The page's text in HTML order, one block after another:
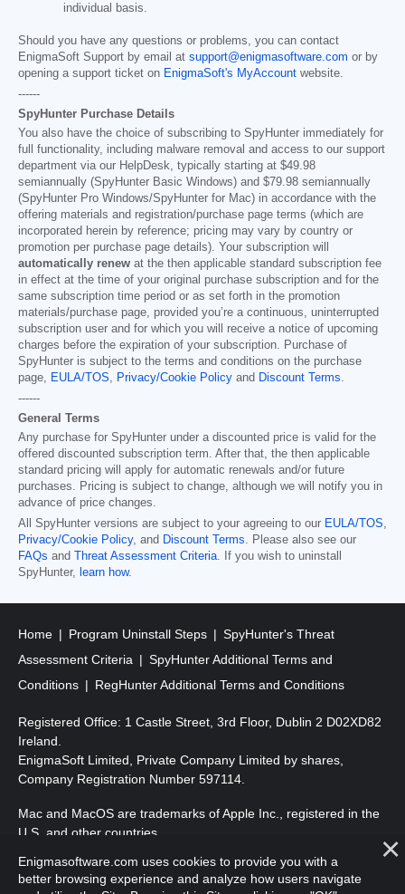
individual basis.
Should you have any questions or problems, you can contact
EnigmaSoft Support by email at support@enigmasoftware.com or by
opening a support ticket on EnigmaSoft's MyAccount website.
------
SpyHunter Purchase Details
You also have the choice of subscribing to SpyHunter immediately for
full functionality, including malware removal and access to our support
department via our HelpDesk, typically starting at $49.98
semiannually (SpyHunter Basic Windows) and $79.98 semiannually
(SpyHunter Pro Windows/SpyHunter for Mac) in accordance with the
offering materials and registration/purchase page terms (which are
incorporated herein by reference; pricing may vary by country or
promotion per purchase page details). Your subscription will
automatically renew at the then applicable standard subscription fee
in effect at the time of your original purchase subscription and for the
same subscription time period or as set forth in the promotion
materials/purchase page, provided you’re a continuous, uninterrupted
subscription user and for which you will receive a notice of upcoming
charges before the expiration of your subscription. Purchase of
SpyHunter is subject to the terms and conditions on the purchase
page, EULA/TOS, Privacy/Cookie Policy and Discount Terms.
------
General Terms
Any purchase for SpyHunter under a discounted price is valid for the
offered discounted subscription term. After that, the then applicable
standard pricing will apply for automatic renewals and/or future
purchases. Pricing is subject to change, although we will notify you in
advance of price changes.
All SpyHunter versions are subject to your agreeing to our EULA/TOS,
Privacy/Cookie Policy, and Discount Terms. Please also see our
FAQs and Threat Assessment Criteria. If you wish to uninstall
SpyHunter, learn how.
Home Program Uninstall Steps
SpyHunter's Threat
Assessment Criteria
SpyHunter Additional Terms and
Conditions
RegHunter Additional Terms and Conditions
Registered Office: 1 Castle Street, 3rd Floor, Dublin 2 D02XD82
Ireland.
EnigmaSoft Limited, Private Company Limited by shares,
Company Registration Number 597114.
Mac and MacOS are trademarks of Apple Inc., registered in the
U.S. and other countries.
Copyright 2016-2026 . EnigmaSoft Ltd. All Rights Reserved.
Enigmasoftware.com uses cookies to provide you with a
better browsing experience and analyze how users navigate